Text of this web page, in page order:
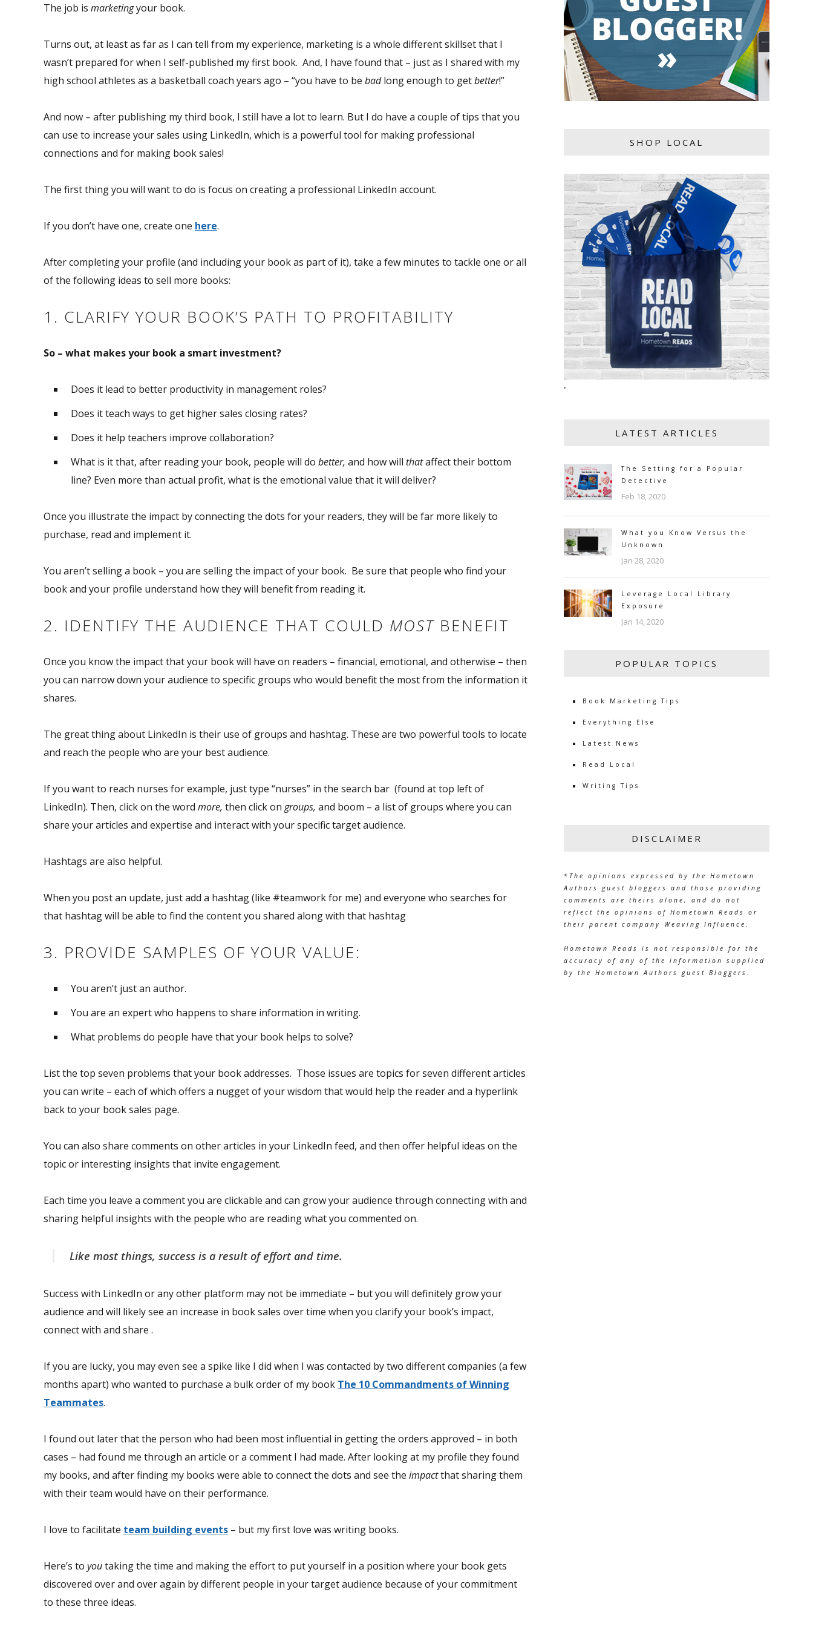
The job is marketingyour book.
Turns out, at least as far as I can tell from my experience, marketing is a whole different skillset that I
wasn’t prepared for when I self-published my first book. And, I have found that – just as I shared with my
high school athletes as a basketball coach years ago – “you have to be badlong enough to getbetter!”
And now – after publishing my third book, I still have a lot to learn. But I do have a couple of tips that you
can use to increase your sales using LinkedIn, which is a powerful tool for making professional
connections and for making book sales!
The first thing you will want to do is focus on creating a professional LinkedIn account.
If you don’t have one, create one here.
After completing your profile (and including your book as part of it), take a few minutes to tackle one or all
of the following ideas to sell more books:
1. CLARIFY YOUR BOOK’S PATH TO PROFITABILITY
So – what makes your book a smart investment?
Does it lead to better productivity in management roles?
Does it teach ways to get higher sales closing rates?
Does it help teachers improve collaboration?
What is it that, after reading your book, people will do better, and how will thataffect their bottom
line? Even more than actual profit, what is the emotional value that it will deliver?
Once you illustrate the impact by connecting the dots for your readers, they will be far more likely to
purchase, read and implement it.
You aren’t selling a book – you are selling the impactof your book. Be sure that people who find your
book and your profile understand how they will benefit from reading it.
2. IDENTIFY THE AUDIENCE THAT COULD MOST BENEFIT
Once you know the impact that your book will have on readers – financial, emotional, and otherwise – then
you can narrow down your audience to specific groups who would benefit the most from the information it
shares.
The great thing about LinkedIn is their use of groups and hashtag. These are two powerful tools to locate
and reach the people who are your best audience.
If you want to reach nurses for example, just type “nurses” in the search bar (found at top left of
LinkedIn). Then, click on the word more, then click on groups, and boom – a list of groups where you can
share your articles and expertise and interact with your specific target audience.
Hashtags are also helpful.
When you post an update, just add a hashtag (like #teamwork for me) and everyone who searches for
that hashtag will be able to find the content you shared along with that hashtag
3. PROVIDE SAMPLES OF YOUR VALUE:
You aren’t just an author.
You are an expert who happens to share information in writing.
What problems do people have that your book helps to solve?
List the top seven problems that your book addresses. Those issues are topics for seven different articles
you can write – each of which offers a nugget of your wisdom that would help the reader and a hyperlink
back to your book sales page.
You can also share comments on other articles in your LinkedIn feed, and then offer helpful ideas on the
topic or interesting insights that invite engagement.
Each time you leave a comment you are clickable and can grow your audience through connecting with and
sharing helpful insights with the people who are reading what you commented on.
Like most things, success is a result of effort and time.
Success with LinkedIn or any other platform may not be immediate – but you will definitely grow your
audience and will likely see an increase in book sales over time when you clarify your book’s impact,
connect with and share .
If you are lucky, you may even see a spike like I did when I was contacted by two different companies (a few
months apart) who wanted to purchase a bulk order of my book The 10 Commandments of Winning
Teammates.
I found out later that the person who had been most influential in getting the orders approved – in both
cases – had found me through an article or a comment I had made. After looking at my profile they found
my books, and after finding my books were able to connect the dots and see the impactthat sharing them
with their team would have on their performance.
I love to facilitate team building events – but my first love was writing books.
Here’s to youtaking the time and making the effort to put yourself in a position where your book gets
discovered over and over again by different people in your target audience because of your commitment
to these three ideas.
SHOP LOCAL
"
LATEST ARTICLES
The Setting for a Popular
Detective
Feb 18, 2020
What you Know Versus the
Unknown
Jan 28, 2020
Leverage Local Library
Exposure
Jan 14, 2020
POPULAR TOPICS
Book Marketing Tips
Everything Else
Latest News
Read Local
Writing Tips
DISCLAIMER
*The opinions expressed by the Hometown
Authors guest bloggers and those providing
comments are theirs alone, and do not
reflect the opinions of Hometown Reads or
their parent company Weaving Influence.
Hometown Reads is not responsible for the
accuracy of any of the information supplied
by the Hometown Authors guest Bloggers.